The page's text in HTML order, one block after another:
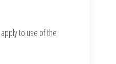
to use of the